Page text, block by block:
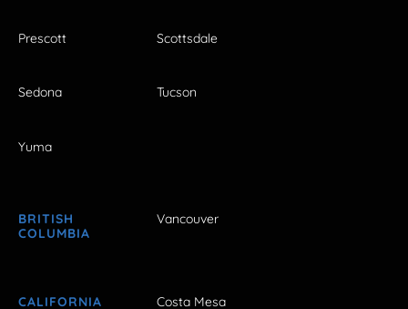
Prescott Scottsdale
Sedona Tucson
Yuma
BRITISH
COLUMBIA
Vancouver
CALIFORNIA Costa Mesa